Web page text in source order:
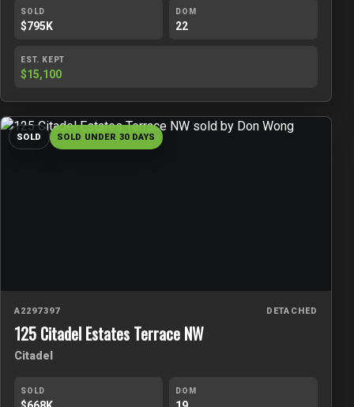
SOLD
$795K
DOM
22
EST. KEPT
$15,100
SOLD SOLD UNDER 30 DAYS
A2297397 DETACHED
125 Citadel Estates Terrace NW
Citadel
SOLD DOM